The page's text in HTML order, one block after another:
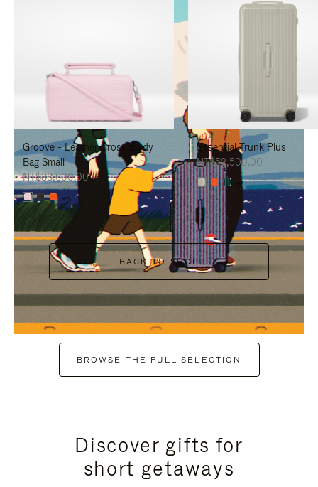
TO
PAUSE
IT
TO
UNMUTE
IT
Groove - Leather Cross-Body
Bag Small
NT$38,600.00
+6
Essential Trunk Plus
NT$52,500.00
+7
BACK TO SHOP
BROWSE THE FULL SELECTION
Discover gifts for
short getaways